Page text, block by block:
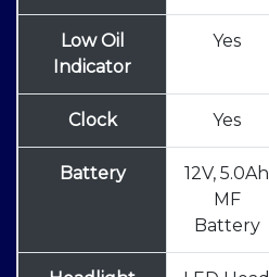
Low Oil
Indicator
Yes
Clock Yes
Battery
12V, 5.0Ah
MF
Battery